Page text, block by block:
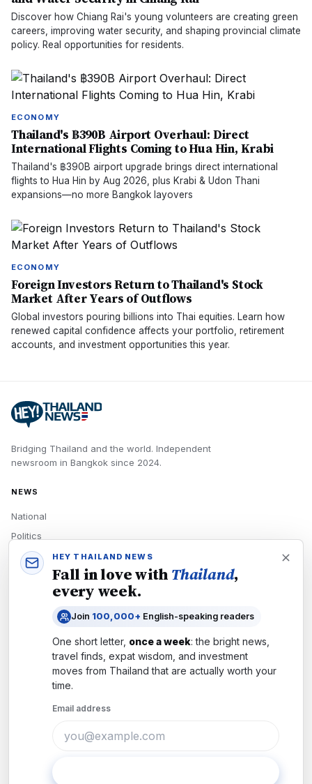
Discover how Chiang Rai's young volunteers are creating green
careers, improving water security, and shaping provincial climate
policy. Real opportunities for residents.
ECONOMY
Thailand's ฿390B Airport Overhaul: Direct
International Flights Coming to Hua Hin, Krabi
Thailand's ฿390B airport upgrade brings direct international
flights to Hua Hin by Aug 2026, plus Krabi & Udon Thani
expansions—no more Bangkok layovers
ECONOMY
Foreign Investors Return to Thailand's Stock
Market After Years of Outflows
Global investors pouring billions into Thai equities. Learn how
renewed capital confidence affects your portfolio, retirement
accounts, and investment opportunities this year.
Bridging Thailand and the world. Independent
newsroom in Bangkok since 2024.
NEWS
National
Politics
Economy
Tech
Newsletters
Subscribe
HEY THAILAND NEWS
Fall in love with Thailand,
every week.
Join 100,000+ English-speaking readers
One short letter, once a week: the bright news,
travel finds, expat wisdom, and investment
moves from Thailand that are actually worth your
time.
Email address